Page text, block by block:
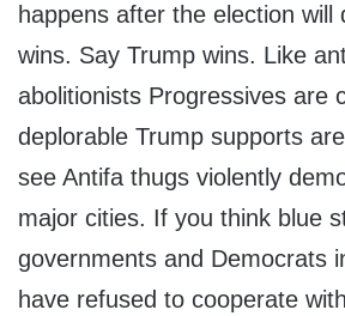
happens after the election will
wins. Say Trump wins. Like
abolitionists Progressives are
deplorable Trump supports
see Antifa thugs violently
major cities. If you think blue
governments and Democrats
have refused to cooperate